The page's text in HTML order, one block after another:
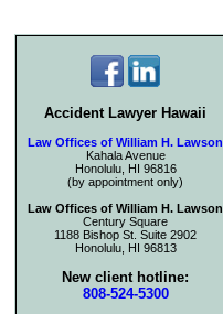
Accident Lawyer Hawaii
Law Offices of William H. Lawson
Kahala Avenue
Honolulu, HI 96816
(by appointment only)
Law Offices of William H. Lawson
Century Square
1188 Bishop St. Suite 2902
Honolulu, HI 96813
New client hotline:
808-524-5300